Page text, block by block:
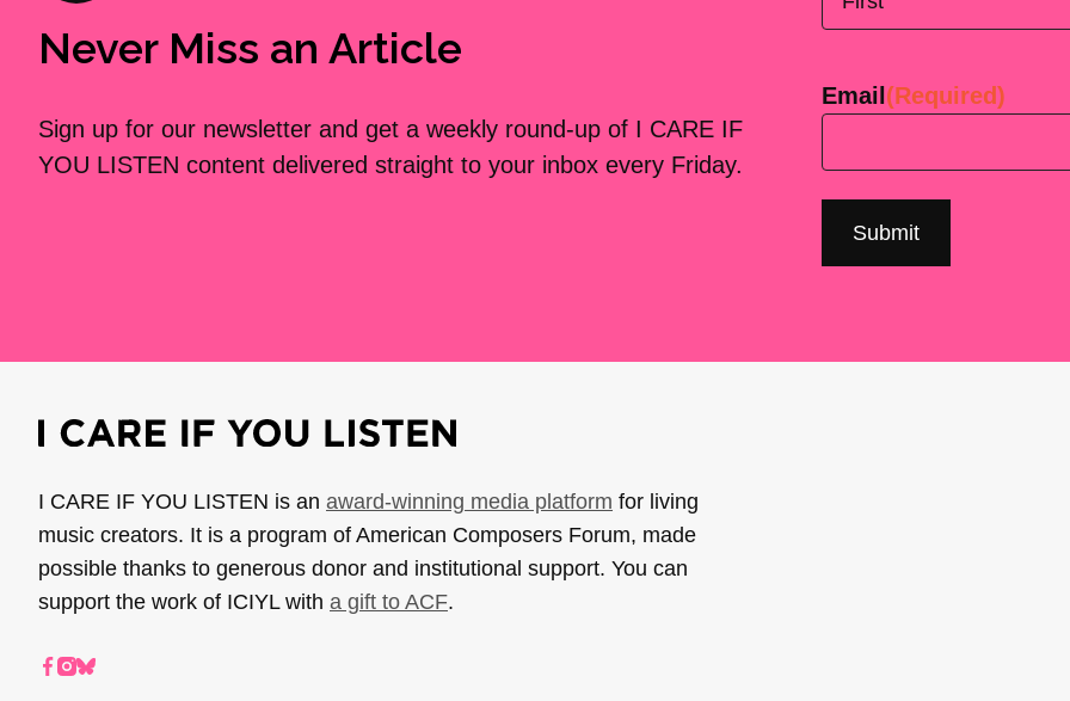
Never Miss an Article
Sign up for our newsletter and get a weekly round-up of I CARE IF
YOU LISTEN content delivered straight to your inbox every Friday.
Email (Required)
I CARE IF YOU LISTEN is an award-winning media platform for living
music creators. It is a program of American Composers Forum, made
possible thanks to generous donor and institutional support. You can
support the work of ICIYL with a gift to ACF.